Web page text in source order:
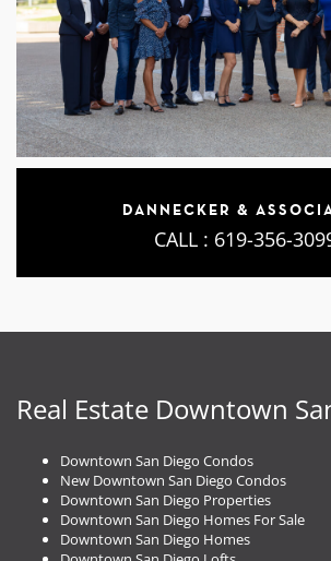
DANNECKER &
CALL : 619-356-
Real Estate Downtown
Downtown San Diego Condos
New Downtown San Diego Condos
Downtown San Diego Properties
Downtown San Diego Homes For Sale
Downtown San Diego Homes